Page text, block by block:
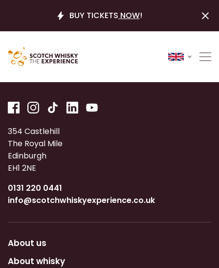
BUY TICKETS NOW!
354 Castlehill
The Royal Mile
Edinburgh
EH1 2NE
0131 220 0441
info@scotchwhiskyexperience.co.uk
About us
About whisky